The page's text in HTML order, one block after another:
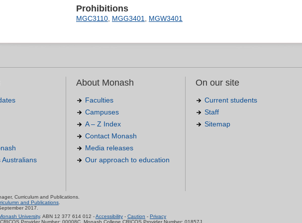
Prohibitions
MGC3110 MGG3401 MGW3401
Australians
About Monash
Faculties
Campuses
A – Z Index
Contact Monash
Media releases
Our approach to education
On our site
Current students
Staff
Sitemap
Curriculum and Publications.
and Publications
2017.
University. ABN 12 377 614 012 -Accessibility - Caution - Privacy
Provider Number: 00008C, Monash College CRICOS Provider Number: 01857J